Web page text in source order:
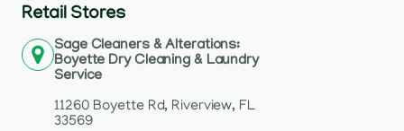
Retail Stores
Sage Cleaners & Alterations:
Boyette Dry Cleaning & Laundry
Service
11260 Boyette Rd, Riverview, FL
33569